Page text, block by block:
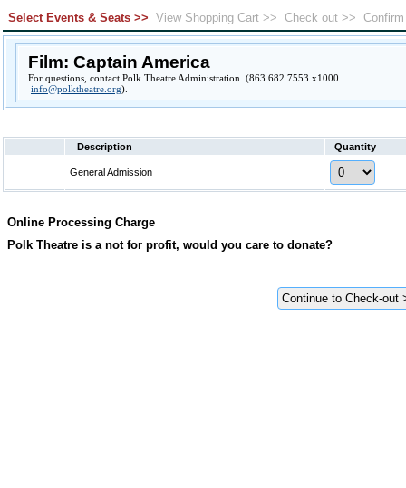
Select Events & Seats >> View Shopping Cart >> Check out >>
Film: Captain America
For questions, contact Polk Theatre Administration (863.682.7553 x1000
info@polktheatre.org).
Description Quantity
General Admission
Online Processing Charge
Polk Theatre is a not for profit, would you care to donate?